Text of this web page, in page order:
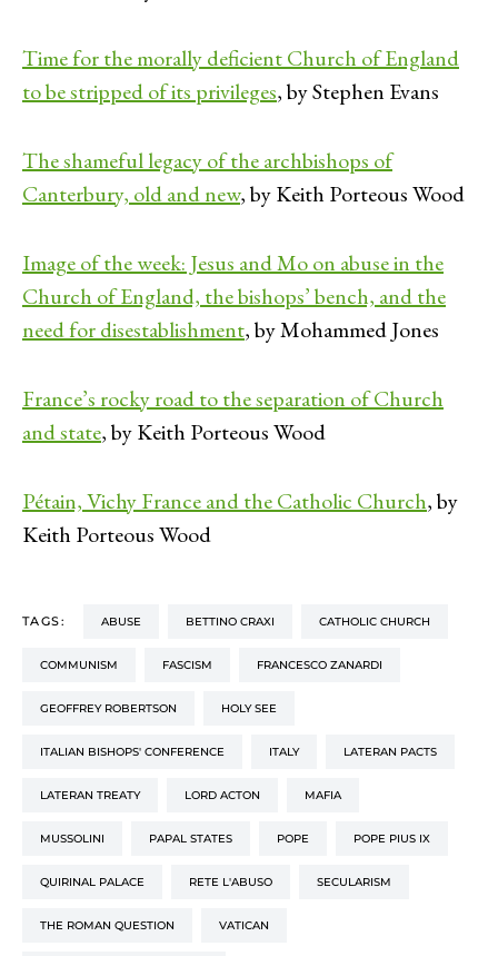
Time for the morally deficient Church of England
to be stripped of its privileges, by Stephen Evans
The shameful legacy of the archbishops of
Canterbury, old and new, by Keith Porteous Wood
Image of the week: Jesus and Mo on abuse in the
Church of England, the bishops’ bench, and the
need for disestablishment, by Mohammed Jones
France’s rocky road to the separation of Church
and state, by Keith Porteous Wood
Pétain, Vichy France and the Catholic Church, by
Keith Porteous Wood
TAGS: ABUSE BETTINO CRAXI CATHOLIC CHURCH
COMMUNISM FASCISM FRANCESCO ZANARDI
GEOFFREY ROBERTSON HOLY SEE
ITALIAN BISHOPS' CONFERENCE ITALY LATERAN PACTS
LATERAN TREATY LORD ACTON MAFIA
MUSSOLINI PAPAL STATES POPE POPE PIUS IX
QUIRINAL PALACE RETE L'ABUSO SECULARISM
THE ROMAN QUESTION VATICAN